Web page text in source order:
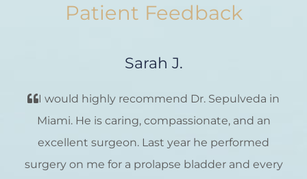
Patient Feedback
Sarah J.
I would highly recommend Dr. Sepulveda in
Miami. He is caring, compassionate, and an
excellent surgeon. Last year he performed
surgery on me for a prolapse bladder and every